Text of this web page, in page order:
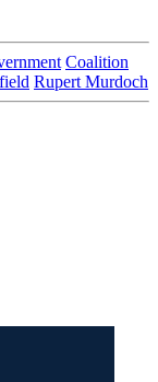
Coalition
Rupert Murdoch